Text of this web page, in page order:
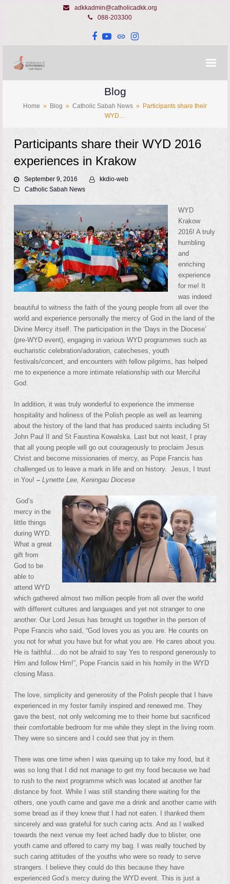
adkkadmin@catholicadkk.org
088-203300
Facebook
YouTube
WebsiteInstagram
Blog
Home » Blog » Catholic Sabah News » Participants share their
WYD…
Participants share their WYD 2016
experiences in Krakow
September 9, 2016
kkdio-web
Catholic Sabah News
WYD
Krakow
2016! A truly
humbling
and
enriching
experience
for me! It
was indeed
beautiful to witness the faith of the young people from all over the
world and experience personally the mercy of God in the land of the
Divine Mercy itself. The participation in the ‘Days in the Diocese’
(pre-WYD event), engaging in various WYD programmes such as
eucharistic celebration/adoration, catecheses, youth
festivals/concert, and encounters with fellow pilgrims, has helped
me to experience a more intimate relationship with our Merciful
God.
In addition, it was truly wonderful to experience the immense
hospitality and holiness of the Polish people as well as learning
about the history of the land that has produced saints including St
John Paul II and St Faustina Kowalska. Last but not least, I pray
that all young people will go out courageously to proclaim Jesus
Christ and become missionaries of mercy, as Pope Francis has
challenged us to leave a mark in life and on history. Jesus, I trust
in You! – Lynette Lee, Keningau Diocese
God’s
mercy in the
little things
during WYD.
What a great
gift from
God to be
able to
attend WYD
which gathered almost two million people from all over the world
with different cultures and languages and yet not stranger to one
another. Our Lord Jesus has brought us together in the person of
Pope Francis who said, “God loves you as you are. He counts on
you not for what you have but for what you are. He cares about you.
He is faithful….do not be afraid to say Yes to respond generously to
Him and follow Him!”, Pope Francis said in his homily in the WYD
closing Mass.
The love, simplicity and generosity of the Polish people that I have
experienced in my foster family inspired and renewed me. They
gave the best, not only welcoming me to their home but sacrificed
their comfortable bedroom for me while they slept in the living room.
They were so sincere and I could see that joy in them.
There was one time when I was queuing up to take my food, but it
was so long that I did not manage to get my food because we had
to rush to the next programme which was located at another far
distance by foot. While I was still standing there waiting for the
others, one youth came and gave me a drink and another came with
some bread as if they knew that I had not eaten. I thanked them
sincerely and was grateful for such caring acts. And as I walked
towards the next venue my feet ached badly due to blister, one
youth came and offered to carry my bag. I was really touched by
such caring attitudes of the youths who were so ready to serve
strangers. I believe they could do this because they have
experienced God’s mercy during the WYD event. This is just a